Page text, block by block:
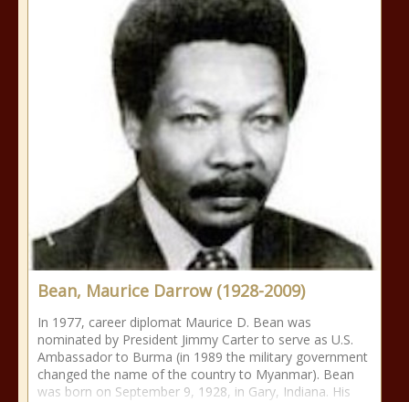
Bean, Maurice Darrow (1928-2009)
In 1977, career diplomat Maurice D. Bean was
nominated by President Jimmy Carter to serve as U.S.
Ambassador to Burma (in 1989 the military government
changed the name of the country to Myanmar). Bean
was born on September 9, 1928, in Gary, Indiana. His